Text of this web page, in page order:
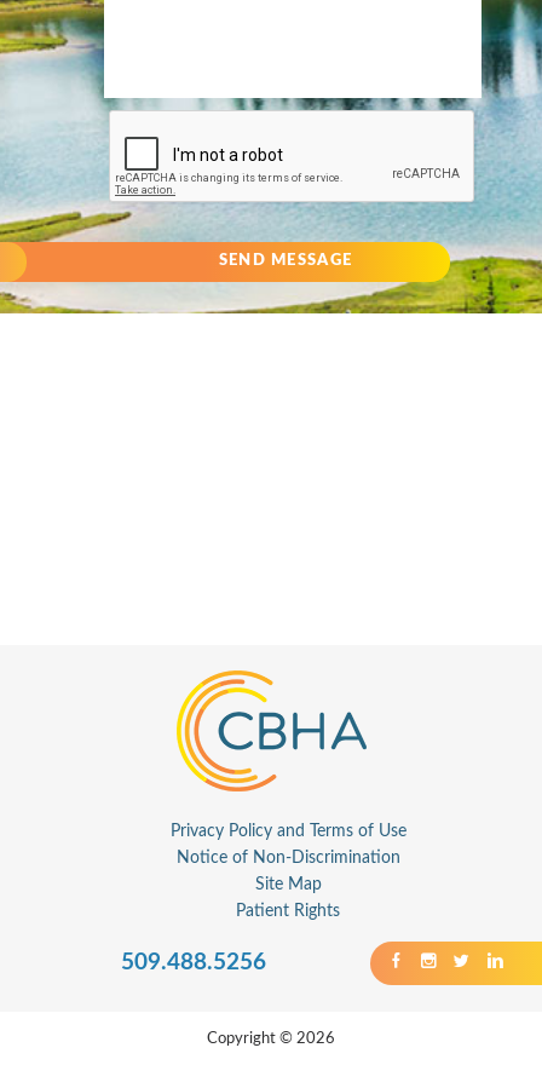
SEND MESSAGE
Privacy Policy and Terms of Use
Notice of Non-Discrimination
Site Map
Patient Rights
509.488.5256
Copyright © 2026